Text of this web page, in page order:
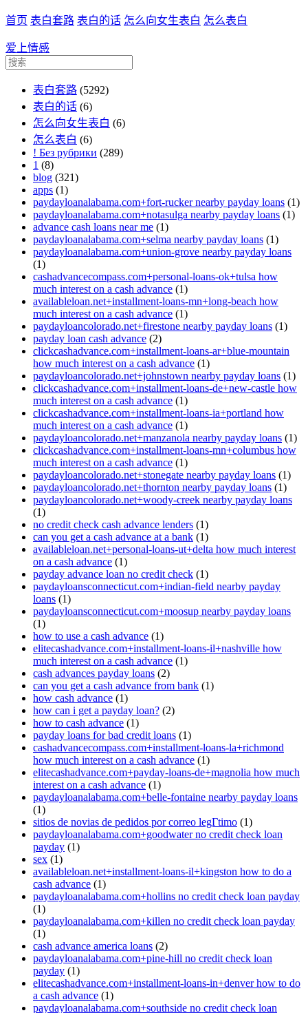
首页 表白套路 表白的话 怎么向女生表白 怎么表白
爱上情感
表白套路 (5292)
表白的话 (6)
怎么向女生表白 (6)
怎么表白 (6)
! Без рубрики (289)
1 (8)
blog (321)
apps (1)
paydayloanalabama.com+fort-rucker nearby payday loans (1)
paydayloanalabama.com+notasulga nearby payday loans (1)
advance cash loans near me (1)
paydayloanalabama.com+selma nearby payday loans (1)
paydayloanalabama.com+union-grove nearby payday loans
(1)
cashadvancecompass.com+personal-loans-ok+tulsa how
much interest on a cash advance (1)
availableloan.net+installment-loans-mn+long-beach how
much interest on a cash advance (1)
paydayloancolorado.net+firestone nearby payday loans (1)
payday loan cash advance (2)
clickcashadvance.com+installment-loans-ar+blue-mountain
how much interest on a cash advance (1)
paydayloancolorado.net+johnstown nearby payday loans (1)
clickcashadvance.com+installment-loans-de+new-castle how
much interest on a cash advance (1)
clickcashadvance.com+installment-loans-ia+portland how
much interest on a cash advance (1)
paydayloancolorado.net+manzanola nearby payday loans (1)
clickcashadvance.com+installment-loans-mn+columbus how
much interest on a cash advance (1)
paydayloancolorado.net+stonegate nearby payday loans (1)
paydayloancolorado.net+thornton nearby payday loans (1)
paydayloancolorado.net+woody-creek nearby payday loans
(1)
no credit check cash advance lenders (1)
can you get a cash advance at a bank (1)
availableloan.net+personal-loans-ut+delta how much interest
on a cash advance (1)
payday advance loan no credit check (1)
paydayloansconnecticut.com+indian-field nearby payday
loans (1)
paydayloansconnecticut.com+moosup nearby payday loans
(1)
how to use a cash advance (1)
elitecashadvance.com+installment-loans-il+nashville how
much interest on a cash advance (1)
cash advances payday loans (2)
can you get a cash advance from bank (1)
how cash advance (1)
how can i get a payday loan? (2)
how to cash advance (1)
payday loans for bad credit loans (1)
cashadvancecompass.com+installment-loans-la+richmond
how much interest on a cash advance (1)
elitecashadvance.com+payday-loans-de+magnolia how much
interest on a cash advance (1)
paydayloanalabama.com+belle-fontaine nearby payday loans
(1)
sitios de novias de pedidos por correo legГ­timo (1)
paydayloanalabama.com+goodwater no credit check loan
payday (1)
sex (1)
availableloan.net+installment-loans-il+kingston how to do a
cash advance (1)
paydayloanalabama.com+hollins no credit check loan payday
(1)
paydayloanalabama.com+killen no credit check loan payday
(1)
cash advance america loans (2)
paydayloanalabama.com+pine-hill no credit check loan
payday (1)
elitecashadvance.com+installment-loans-in+denver how to do
a cash advance (1)
paydayloanalabama.com+southside no credit check loan